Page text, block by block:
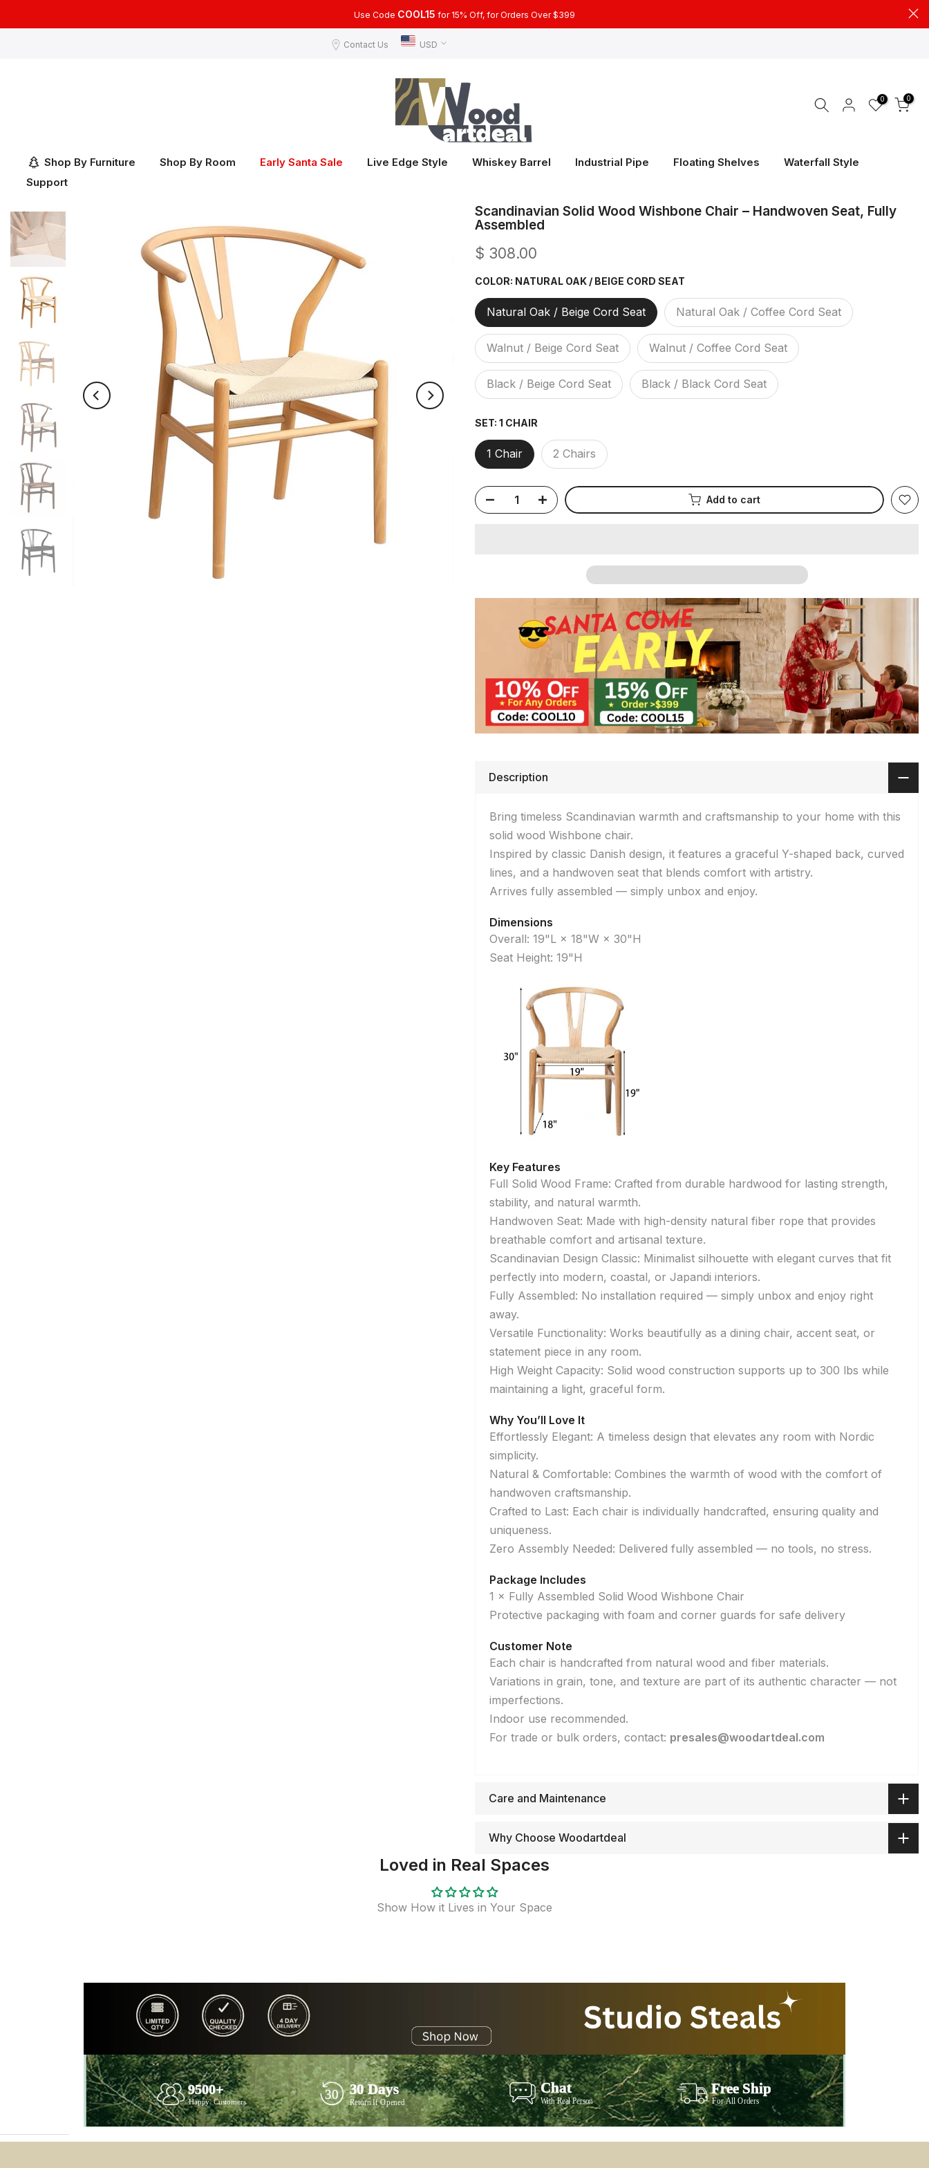
Use Code COOL15 for 15% Off, for Orders Over $399
Contact Us USD
0 0
Shop By Furniture Shop By Room Early Santa Sale Live Edge Style Whiskey Barrel Industrial Pipe Floating Shelves
Waterfall Style
Support
Scandinavian Solid Wood Wishbone Chair – Handwoven Seat, Fully
Assembled
$ 308.00
COLOR: NATURAL OAK / BEIGE CORD SEAT
Natural Oak / Beige Cord Seat Natural Oak / Coffee Cord Seat
Walnut / Beige Cord Seat Walnut / Coffee Cord Seat
Black / Beige Cord Seat Black / Black Cord Seat
SET: 1 CHAIR
1 Chair 2 Chairs
Add to cart
Description
Bring timeless Scandinavian warmth and craftsmanship to your home with this
solid wood Wishbone chair.
Inspired by classic Danish design, it features a graceful Y-shaped back, curved
lines, and a handwoven seat that blends comfort with artistry.
Arrives fully assembled — simply unbox and enjoy.
Dimensions
Overall: 19"L × 18"W × 30"H
Seat Height: 19"H
Key Features
Full Solid Wood Frame: Crafted from durable hardwood for lasting strength,
stability, and natural warmth.
Handwoven Seat: Made with high-density natural fiber rope that provides
breathable comfort and artisanal texture.
Scandinavian Design Classic: Minimalist silhouette with elegant curves that fit
perfectly into modern, coastal, or Japandi interiors.
Fully Assembled: No installation required — simply unbox and enjoy right
away.
Versatile Functionality: Works beautifully as a dining chair, accent seat, or
statement piece in any room.
High Weight Capacity: Solid wood construction supports up to 300 lbs while
maintaining a light, graceful form.
Why You’ll Love It
Effortlessly Elegant: A timeless design that elevates any room with Nordic
simplicity.
Natural & Comfortable: Combines the warmth of wood with the comfort of
handwoven craftsmanship.
Crafted to Last: Each chair is individually handcrafted, ensuring quality and
uniqueness.
Zero Assembly Needed: Delivered fully assembled — no tools, no stress.
Package Includes
1 × Fully Assembled Solid Wood Wishbone Chair
Protective packaging with foam and corner guards for safe delivery
Customer Note
Each chair is handcrafted from natural wood and fiber materials.
Variations in grain, tone, and texture are part of its authentic character — not
imperfections.
Indoor use recommended.
For trade or bulk orders, contact: presales@woodartdeal.com
Care and Maintenance
Why Choose Woodartdeal
Loved in Real Spaces
Show How it Lives in Your Space